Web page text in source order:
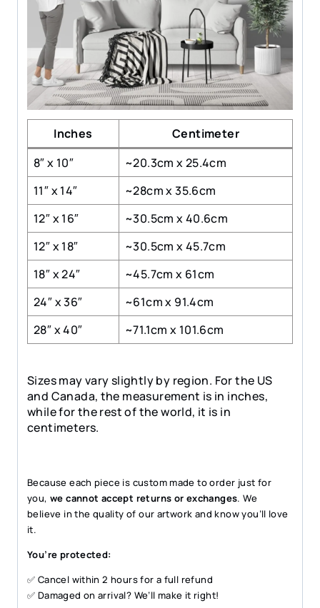
Inches
Centimeter
8″ x 10″
~20.3cm x 25.4cm
11″ x 14″
~28cm x 35.6cm
12″ x 16″
~30.5cm x 40.6cm
12″ x 18″
~30.5cm x 45.7cm
18″ x 24″
~45.7cm x 61cm
24″ x 36″
~61cm x 91.4cm
28″ x 40″
~71.1cm x 101.6cm
Sizes may vary slightly by region. For the US
and Canada, the measurement is in inches,
while for the rest of the world, it is in
centimeters.
Because each piece is custom made to order just for
you, we cannot accept returns or exchanges. We
believe in the quality of our artwork and know you’ll love
it.
You’re protected:
✅ Cancel within 2 hours for a full refund
✅ Damaged on arrival? We’ll make it right!